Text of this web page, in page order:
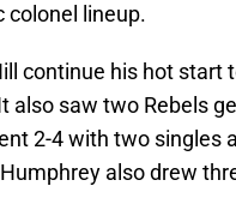
colonel lineup.
continue his hot start
also saw two Rebels
2-4 with two singles
also drew